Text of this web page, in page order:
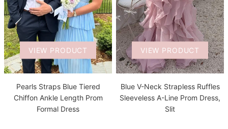
VIEW PRODUCT
Pearls Straps Blue Tiered
Chiffon Ankle Length Prom
Formal Dress
VIEW PRODUCT
Blue V-Neck Strapless Ruffles
Sleeveless A-Line Prom Dress,
Slit